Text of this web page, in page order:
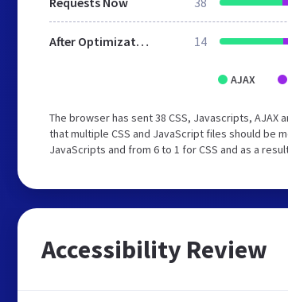
After Optimization 14
AJAX
The browser has sent 38 CSS, Javascripts,
that multiple CSS and JavaScript files should be
JavaScripts and from 6 to 1 for CSS and as a
Accessibility Review